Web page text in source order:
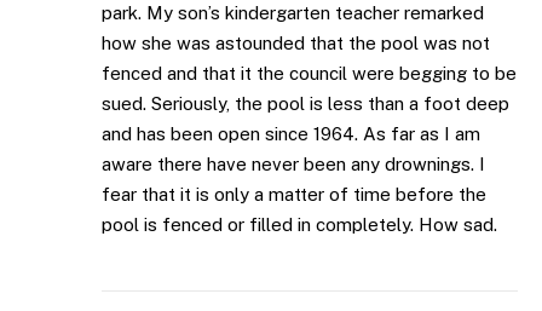
park. My son’s kindergarten teacher remarked
how she was astounded that the pool was not
fenced and that it the council were begging to be
sued. Seriously, the pool is less than a foot deep
and has been open since 1964. As far as I am
aware there have never been any drownings. I
fear that it is only a matter of time before the
pool is fenced or filled in completely. How sad.